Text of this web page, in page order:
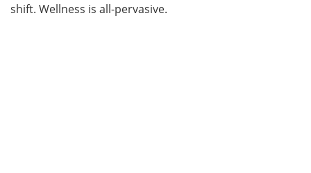
shift. Wellness is all-pervasive.